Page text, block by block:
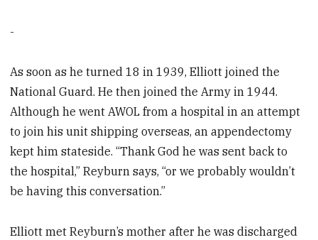
-
As soon as he turned 18 in 1939, Elliott joined the
National Guard. He then joined the Army in 1944.
Although he went AWOL from a hospital in an attempt
to join his unit shipping overseas, an appendectomy
kept him stateside. “Thank God he was sent back to
the hospital,” Reyburn says, “or we probably wouldn’t
be having this conversation.”
Elliott met Reyburn’s mother after he was discharged